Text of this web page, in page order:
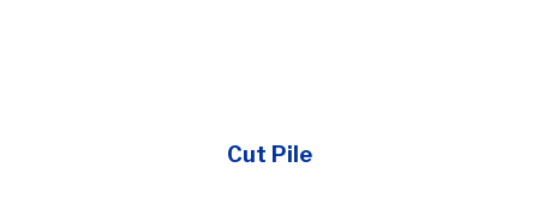
Cut Pile